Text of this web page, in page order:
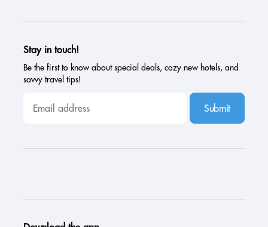
Stay in touch!
Be the first to know about special deals, cozy new hotels, and
savvy travel tips!
Submit